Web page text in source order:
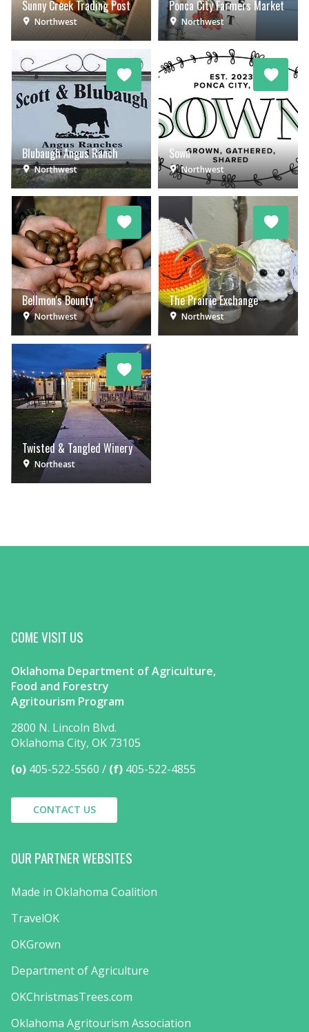
Sunny Creek Trading Post
Northwest
Ponca City Farmers Market
Northwest
Blubaugh Angus Ranch
Northwest
Sown
Northwest
Bellmon's Bounty
Northwest
The Prairie Exchange
Northwest
Twisted & Tangled Winery
Northeast
COME VISIT US
Oklahoma Department of Agriculture,
Food and Forestry
Agritourism Program
2800 N. Lincoln Blvd.
Oklahoma City, OK 73105
(o) 405-522-5560 (f) 405-522-4855
CONTACT US
OUR PARTNER WEBSITES
Made in Oklahoma Coalition
TravelOK
OKGrown
Department of Agriculture
OKChristmasTrees.com
Oklahoma Agritourism Association